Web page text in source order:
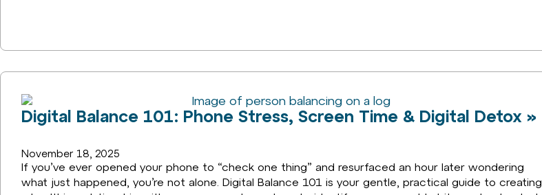
Digital Balance 101: Phone Stress, Screen Time & Digital Detox »
November 18, 2025
If you’ve ever opened your phone to “check one thing” and resurfaced an hour later wondering
what just happened, you’re not alone. Digital Balance 101 is your gentle, practical guide to creating